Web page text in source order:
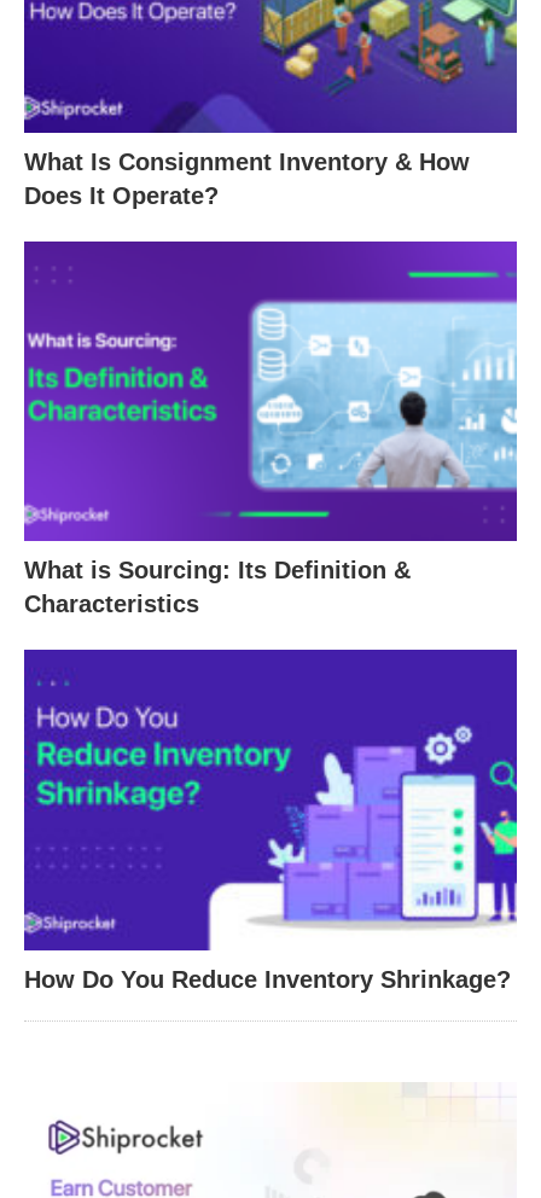
What Is Consignment Inventory & How
Does It Operate?
What is Sourcing: Its Definition &
Characteristics
How Do You Reduce Inventory Shrinkage?